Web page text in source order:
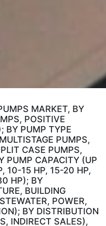
MARKET, BY
POSITIVE
BY PUMP TYPE
PUMPS,
CASE PUMPS,
PUMP CAPACITY (UP
10-15 HP, 15-20 HP,
HP); BY
BUILDING
POWER,
BY DISTRIBUTION
INDIRECT SALES),